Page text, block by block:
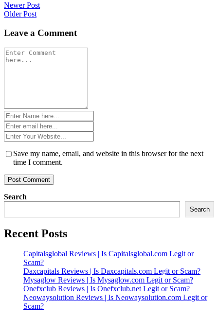
Post
navigation
Newer Post
Older Post
Leave a Comment
Comment
*
Name
*Email
*Website
*
Save my name, email, and website in this browser for the next
time I comment.
Search
Search
Recent Posts
Capitalsglobal Reviews | Is Capitalsglobal.com Legit or
Scam?
Daxcapitals Reviews | Is Daxcapitals.com Legit or Scam?
Mysaglow Reviews | Is Mysaglow.com Legit or Scam?
Onefxclub Reviews | Is Onefxclub.net Legit or Scam?
Neowaysolution Reviews | Is Neowaysolution.com Legit or
Scam?